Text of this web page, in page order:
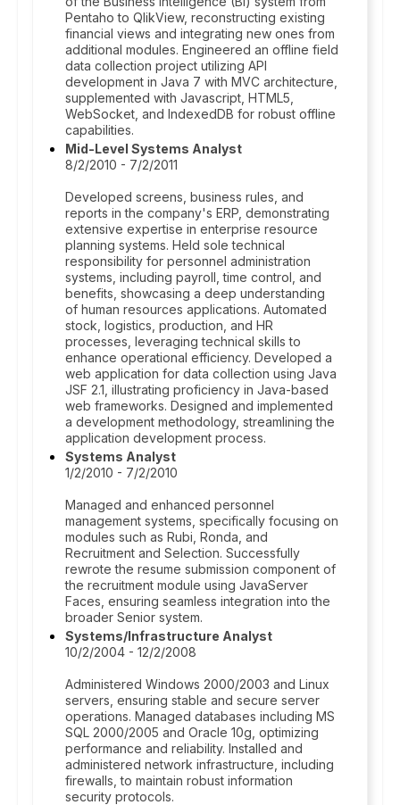
Pentaho to QlikView, reconstructing existing
financial views and integrating new ones from
additional modules. Engineered an offline field
data collection project utilizing API
development in Java 7 with MVC architecture,
supplemented with Javascript, HTML5,
WebSocket, and IndexedDB for robust offline
capabilities.
Mid-Level Systems Analyst
8/2/2010 - 7/2/2011
Developed screens, business rules, and
reports in the company's ERP, demonstrating
extensive expertise in enterprise resource
planning systems. Held sole technical
responsibility for personnel administration
systems, including payroll, time control, and
benefits, showcasing a deep understanding
of human resources applications. Automated
stock, logistics, production, and HR
processes, leveraging technical skills to
enhance operational efficiency. Developed a
web application for data collection using Java
JSF 2.1, illustrating proficiency in Java-based
web frameworks. Designed and implemented
a development methodology, streamlining the
application development process.
Systems Analyst
1/2/2010 - 7/2/2010
Managed and enhanced personnel
management systems, specifically focusing on
modules such as Rubi, Ronda, and
Recruitment and Selection. Successfully
rewrote the resume submission component of
the recruitment module using JavaServer
Faces, ensuring seamless integration into the
broader Senior system.
Systems/Infrastructure Analyst
10/2/2004 - 12/2/2008
Administered Windows 2000/2003 and Linux
servers, ensuring stable and secure server
operations. Managed databases including MS
SQL 2000/2005 and Oracle 10g, optimizing
performance and reliability. Installed and
administered network infrastructure, including
firewalls, to maintain robust information
security protocols.